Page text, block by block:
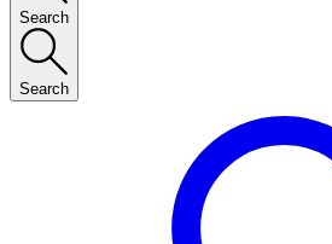
Search
Search